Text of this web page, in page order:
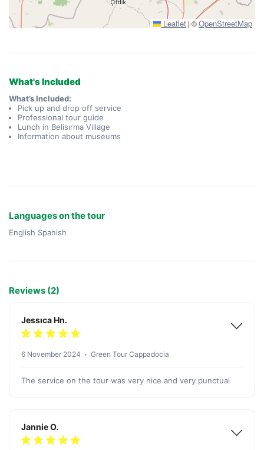
Leaflet |©OpenStreetMap
What's Included
What’s Included:
Pick up and drop off service
Professional tour guide
Lunch in Belisırma Village
Information about museums
Languages on the tour
English Spanish
Reviews (2)
Jessıca Hn.
6 November 2024 Green Tour Cappadocia
The service on the tour was very nice and very punctual
Jannie O.